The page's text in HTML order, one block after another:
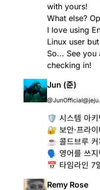
with yours!
What else?
I love using
Linux user
So... See
checking in!
Jun (준)
🛡️ 시스템 아
🔐 보안·프라
☕️ 콜드브루
🗣️ 영어를 쓰지
📅 타임라인 7
Remy Rose